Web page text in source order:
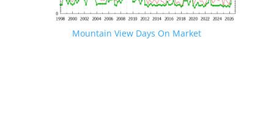
Mountain View Days On Market